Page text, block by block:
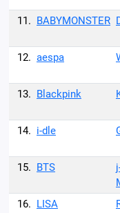
11. BABYMONSTER
12. aespa
13. Blackpink
14. i-dle
15. BTS
16. LISA